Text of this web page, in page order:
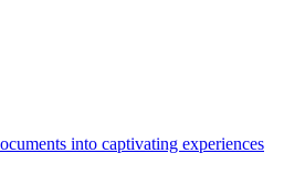
into captivating experiences